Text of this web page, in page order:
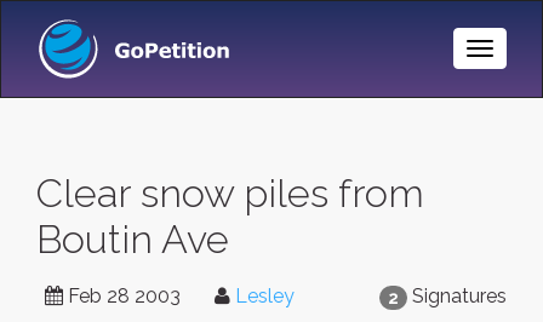
Toggle
Clear snow piles from
Boutin Ave
2 Signatures
Feb 28 2003 Lesley